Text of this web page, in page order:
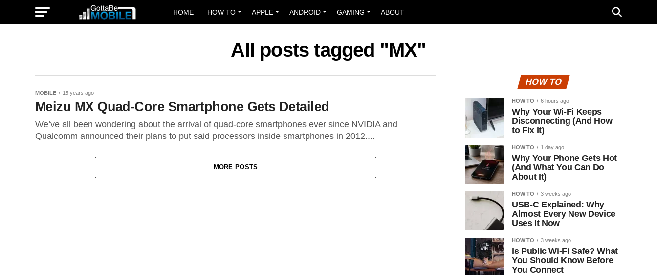
HOME HOW TO APPLE ANDROID GAMING ABOUT
All posts tagged "MX"
MOBILE 15 years ago
Meizu MX Quad-Core Smartphone Gets Detailed
We’ve all been wondering about the arrival of quad-core smartphones ever since NVIDIA and
Qualcomm announced their plans to put said processors inside smartphones in 2012....
MORE POSTS
HOW TO
HOW TO 6 hours ago
Why Your Wi-Fi Keeps
Disconnecting (And How
to Fix It)
HOW TO 1 day ago
Why Your Phone Gets Hot
(And What You Can Do
About It)
HOW TO 3 weeks ago
USB-C Explained: Why
Almost Every New Device
Uses It Now
HOW TO 3 weeks ago
Is Public Wi-Fi Safe? What
You Should Know Before
You Connect